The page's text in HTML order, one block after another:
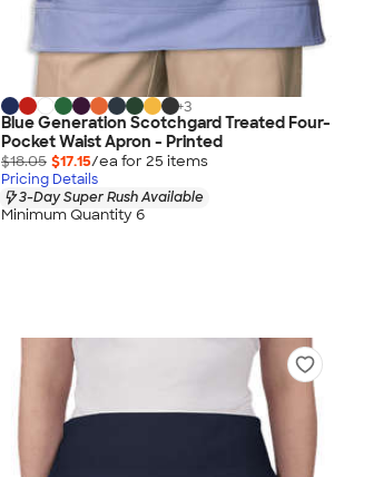
+3
Blue Generation Scotchgard Treated Four-
Pocket Waist Apron - Printed
$18.05 $17.15/ea for 25 items
Pricing Details
3-Day Super Rush Available
Minimum Quantity 6